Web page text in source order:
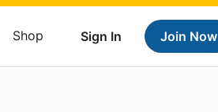
Sign In Join Now
Shop